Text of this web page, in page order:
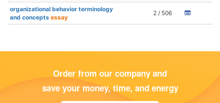
organizational behavior terminology
and concepts essay
2 / 506
Order from our company and
save your money, time, and energy